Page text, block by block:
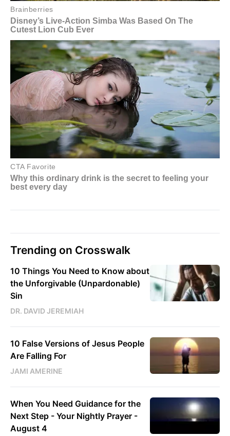
Trending on Crosswalk
10 Things You Need to Know about
the Unforgivable (Unpardonable)
Sin
DR. DAVID JEREMIAH
10 False Versions of Jesus People
Are Falling For
JAMI AMERINE
When You Need Guidance for the
Next Step - Your Nightly Prayer -
August 4